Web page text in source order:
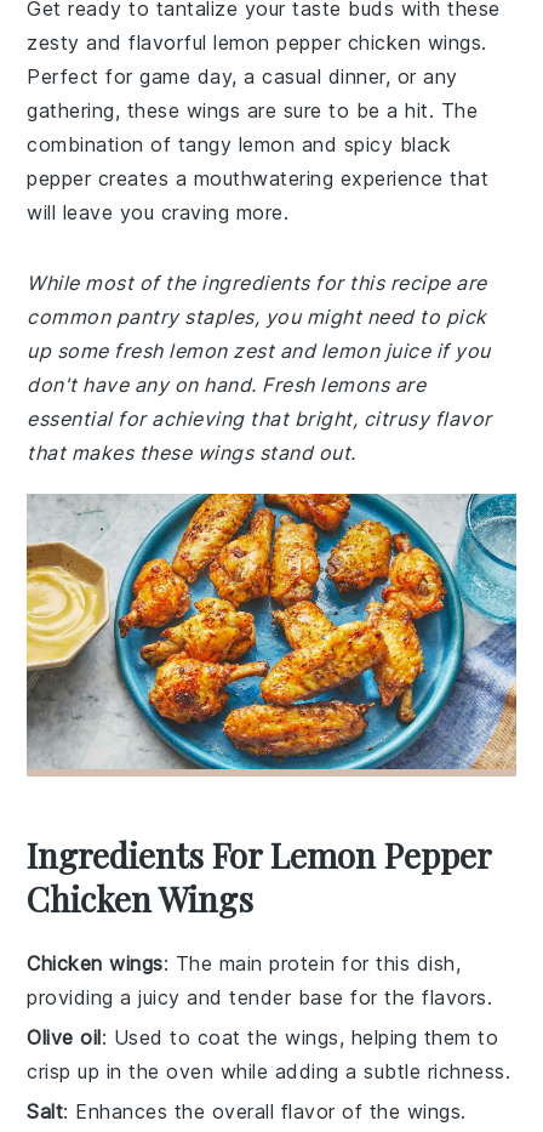
Get ready to tantalize your taste buds with these
zesty and flavorful lemon pepper chicken wings.
Perfect for game day, a casual dinner, or any
gathering, these wings are sure to be a hit. The
combination of tangy lemon and spicy black
pepper creates a mouthwatering experience that
will leave you craving more.
While most of the ingredients for this recipe are
common pantry staples, you might need to pick
up some fresh lemon zest and lemon juice if you
don't have any on hand. Fresh lemons are
essential for achieving that bright, citrusy flavor
that makes these wings stand out.
Ingredients For Lemon Pepper
Chicken Wings
Chicken wings: The main protein for this dish,
providing a juicy and tender base for the flavors.
Olive oil: Used to coat the wings, helping them to
crisp up in the oven while adding a subtle richness.
Salt: Enhances the overall flavor of the wings.